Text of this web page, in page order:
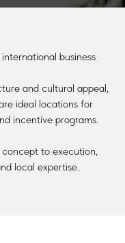
business
and cultural appeal,
ideal locations for
incentive programs.
to execution,
local expertise.